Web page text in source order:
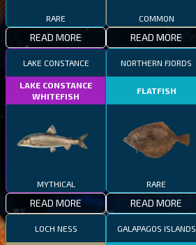
RARE
READ MORE
COMMON
READ MORE
LAKE CONSTANCE
LAKE CONSTANCE
WHITEFISH
MYTHICAL
READ MORE
NORTHERN FJORDS
FLATFISH
RARE
READ MORE
LOCH NESS GALAPAGOS ISLANDS